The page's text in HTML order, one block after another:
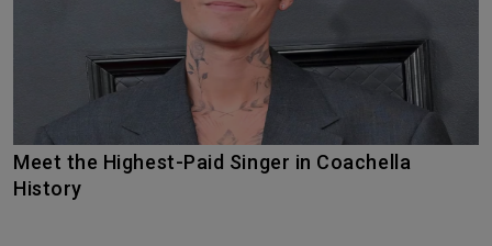
Meet the Highest-Paid Singer in Coachella
History